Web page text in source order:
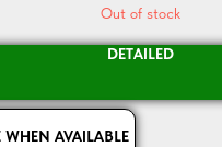
Out of stock
DETAILED
WHEN AVAILABLE